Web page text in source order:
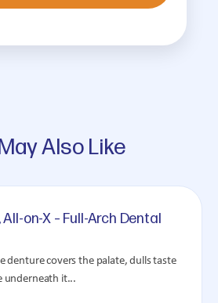
Also Like
on-X – Full-Arch Dental
denture covers the palate, dulls taste
underneath it...